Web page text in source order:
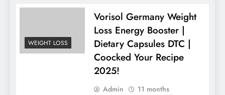
WEIGHT LOSS
Vorisol Germany Weight
Loss Energy Booster |
Dietary Capsules DTC |
Coocked Your Recipe
2025!
Admin
11 months